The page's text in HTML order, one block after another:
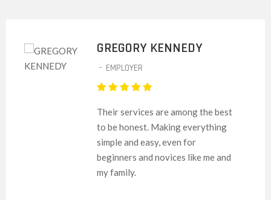
GREGORY KENNEDY
- EMPLOYER
Their services are among the best
to be honest. Making everything
simple and easy, even for
beginners and novices like me and